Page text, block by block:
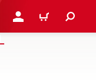
LOG IN OR REGISTER
CART